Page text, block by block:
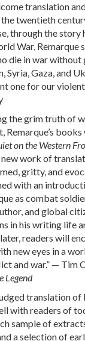
translation
twentieth
through the story
War, Remarque
die in war
Syria, Gaza, and
one for our
the grim truth of
Remarque’s
on the Western
work of
gritty, and
with an
as combat
and global
in his writing life
readers will
new eyes in a
and war.” — Tim
Legend
translation of
with readers of
sample of
a selection of